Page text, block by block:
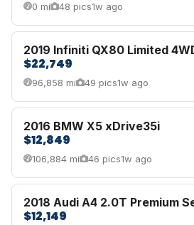
0 mi 48 pics1w ago
2019 Infiniti QX80 Limited
$22,749
96,858 mi 49 pics1w ago
2016 BMW X5 xDrive35i
$12,849
106,884 mi 46 pics1w ago
2018 Audi A4 2.0T Premium
$12,149